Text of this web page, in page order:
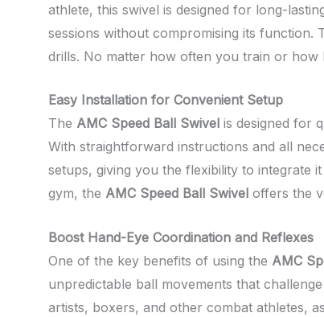
athlete, this swivel is designed for long-
sessions without compromising its function.
drills. No matter how often you train or
Easy Installation for Convenient Setup
The AMC Speed Ball Swivel is designed for
With straightforward instructions and all
setups, giving you the flexibility to integrate
gym, the AMC Speed Ball Swivel offers the
Boost Hand-Eye Coordination and Reflexes
One of the key benefits of using the AMC
unpredictable ball movements that
artists, boxers, and other combat athletes,